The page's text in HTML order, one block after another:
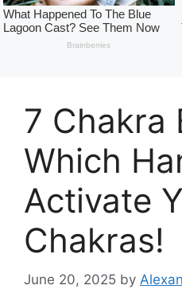
7 Chakra
Which
Activate
Chakras!
June 20, 2025 by